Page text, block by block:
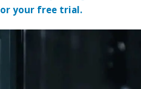
your free trial.